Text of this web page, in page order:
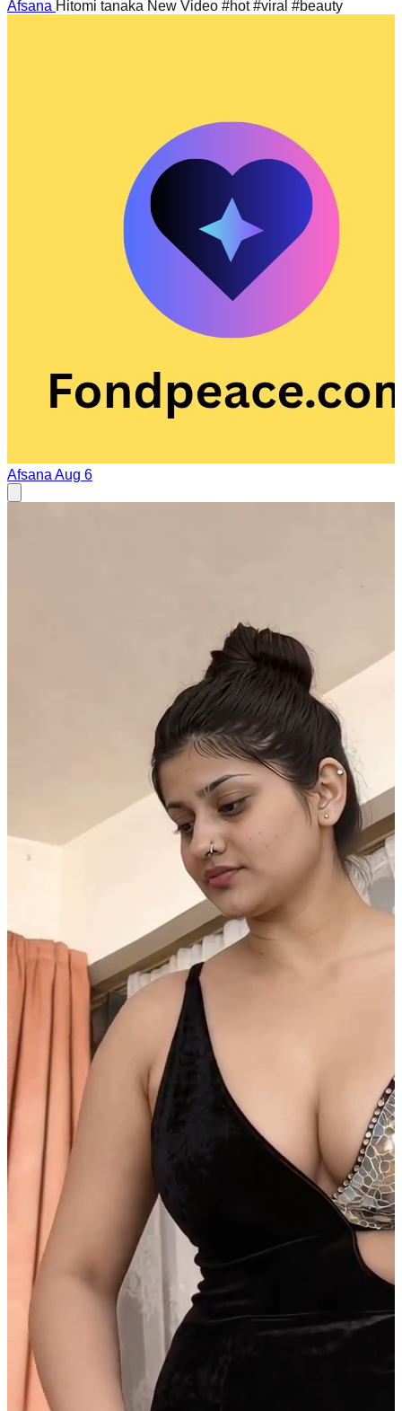
Afsana Hitomi tanaka New Video #hot #viral #beauty
Afsana Aug 6